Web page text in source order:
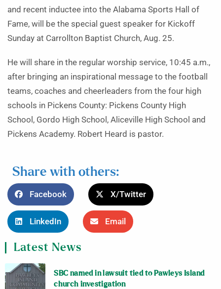
and recent inductee into the Alabama Sports Hall of
Fame, will be the special guest speaker for Kickoff
Sunday at Carrollton Baptist Church, Aug. 25.
He will share in the regular worship service, 10:45 a.m.,
after bringing an inspirational message to the football
teams, coaches and cheerleaders from the four high
schools in Pickens County: Pickens County High
School, Gordo High School, Aliceville High School and
Pickens Academy. Robert Heard is pastor.
Share with others:
Facebook X/Twitter
LinkedIn Email
Latest News
SBC named in lawsuit tied to Pawleys Island
church investigation